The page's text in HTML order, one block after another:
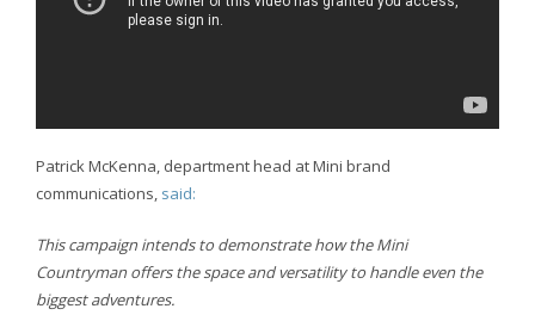
Patrick McKenna, department head at Mini brand
communications, said:
This campaign intends to demonstrate how the Mini
Countryman offers the space and versatility to handle even the
biggest adventures.